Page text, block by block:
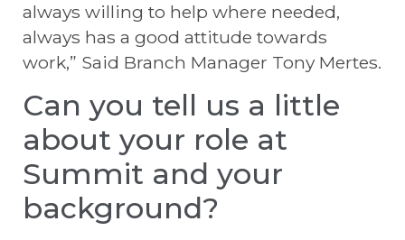
always willing to help where needed,
always has a good attitude towards
work,” Said Branch Manager Tony Mertes.
Can you tell us a little
about your role at
Summit and your
background?